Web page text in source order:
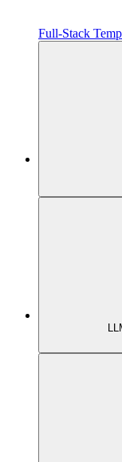
Full-Stack